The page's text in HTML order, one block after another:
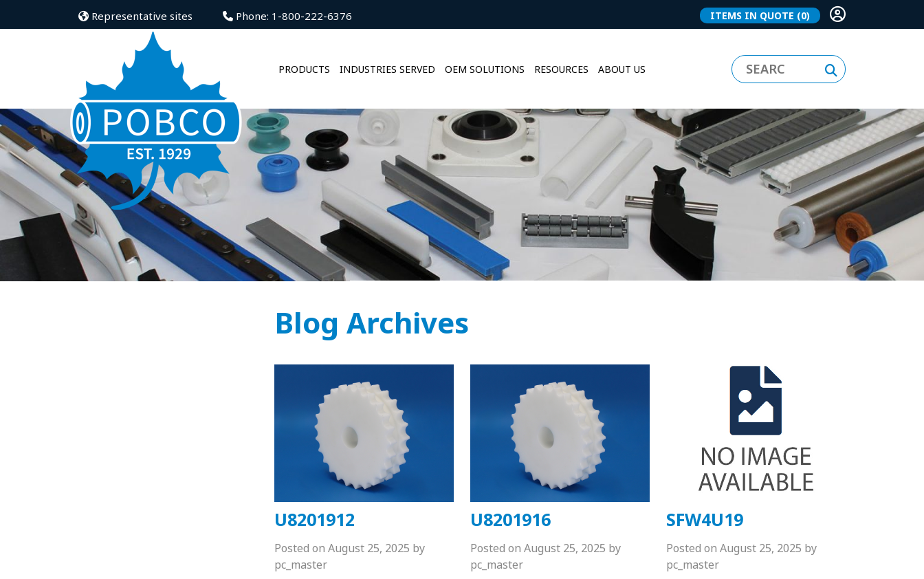
Representative sites Phone: 1-800-222-6376 ITEMS IN QUOTE (0)
PRODUCTS INDUSTRIES SERVED OEM SOLUTIONS RESOURCES ABOUT US
Blog Archives
U8201912
Posted on August 25, 2025 by
pc_master
U8201916
Posted on August 25, 2025 by
pc_master
SFW4U19
Posted on August 25, 2025 by
pc_master